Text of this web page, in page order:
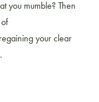
you mumble? Then
of
your clear